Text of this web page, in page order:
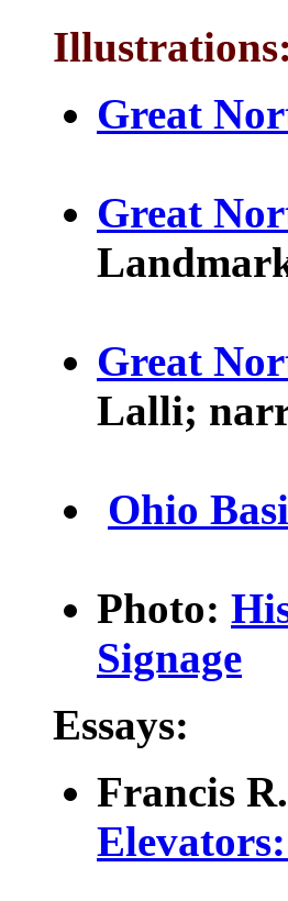
Illustrations:
Great
Great
Great
Lalli;
Ohio
Photo:
Signage
Essays:
Francis
Elevators